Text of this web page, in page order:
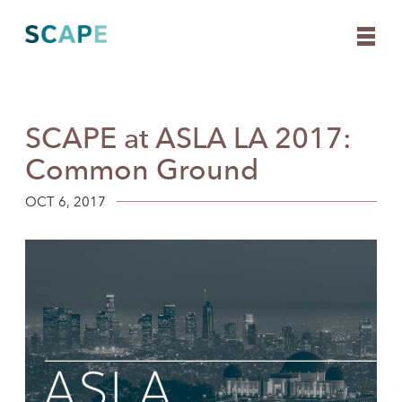
content
SCAPE at ASLA LA 2017:
Common Ground
OCT 6, 2017